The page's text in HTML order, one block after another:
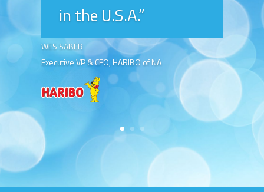
in the U.S.A.”
WES SABER
Executive VP & CFO, HARIBO of NA